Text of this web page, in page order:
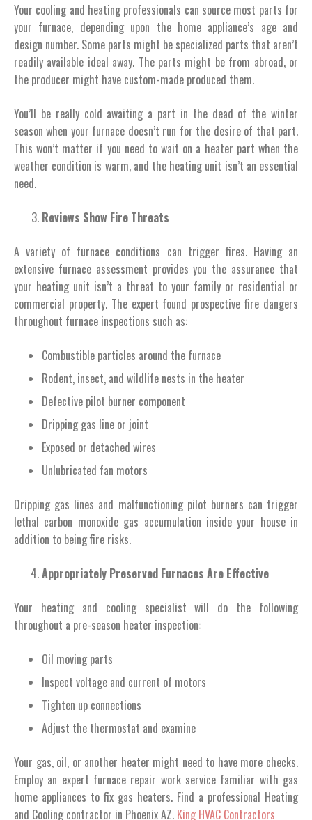
Your cooling and heating professionals can source most parts for
your furnace, depending upon the home appliance’s age and
design number. Some parts might be specialized parts that aren’t
readily available ideal away. The parts might be from abroad, or
the producer might have custom-made produced them.
You’ll be really cold awaiting a part in the dead of the winter
season when your furnace doesn’t run for the desire of that part.
This won’t matter if you need to wait on a heater part when the
weather condition is warm, and the heating unit isn’t an essential
need.
Reviews Show Fire Threats
A variety of furnace conditions can trigger fires. Having an
extensive furnace assessment provides you the assurance that
your heating unit isn’t a threat to your family or residential or
commercial property. The expert found prospective fire dangers
throughout furnace inspections such as:
Combustible particles around the furnace
Rodent, insect, and wildlife nests in the heater
Defective pilot burner component
Dripping gas line or joint
Exposed or detached wires
Unlubricated fan motors
Dripping gas lines and malfunctioning pilot burners can trigger
lethal carbon monoxide gas accumulation inside your house in
addition to being fire risks.
Appropriately Preserved Furnaces Are Effective
Your heating and cooling specialist will do the following
throughout a pre-season heater inspection:
Oil moving parts
Inspect voltage and current of motors
Tighten up connections
Adjust the thermostat and examine
Your gas, oil, or another heater might need to have more checks.
Employ an expert furnace repair work service familiar with gas
home appliances to fix gas heaters. Find a professional Heating
and Cooling contractor in Phoenix AZ. King HVAC Contractors